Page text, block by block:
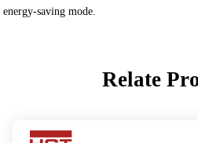
energy-saving mode.
Relate